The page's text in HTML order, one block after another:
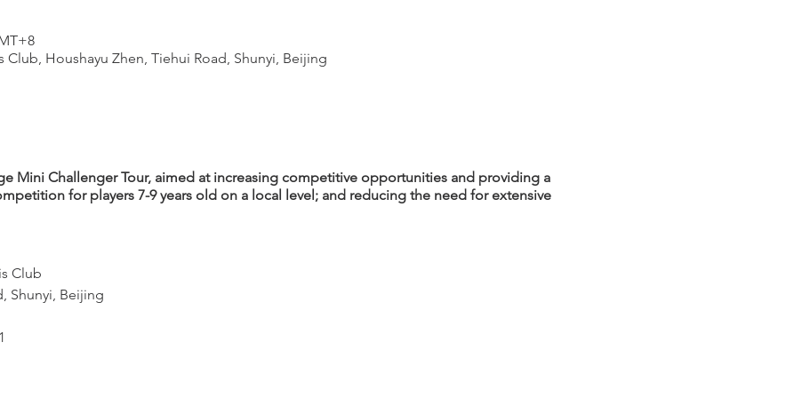
Houshayu Zhen, Tiehui Road, Shunyi, Beijing
Mini Challenger Tour, aimed at increasing competitive opportunities and providing a
for players 7-9 years old on a local level; and reducing the need for extensive
Club
Shunyi, Beijing